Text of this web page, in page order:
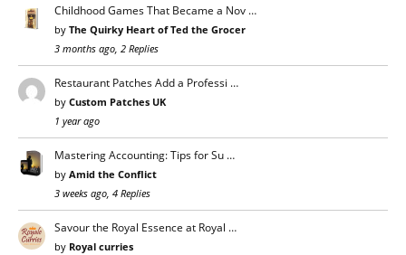
Childhood Games That Became a Nov …
by The Quirky Heart of Ted the Grocer
3 months ago, 2 Replies
Restaurant Patches Add a Professi …
by Custom Patches UK
1 year ago
Mastering Accounting: Tips for Su …
by Amid the Conflict
3 weeks ago, 4 Replies
Savour the Royal Essence at Royal …
by Royal curries